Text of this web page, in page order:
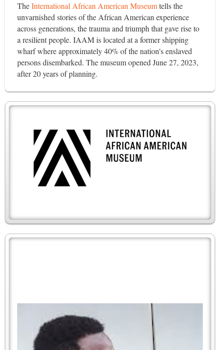
TheInternational African American Museumtells the
unvarnished stories of the African American experience
across generations, the trauma and triumph that gave rise to
a resilient people. IAAM is located at a former shipping
wharf where approximately 40% of the nation's enslaved
persons disembarked. The museum opened June 27, 2023,
after 20 years of planning.